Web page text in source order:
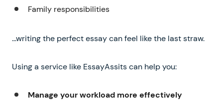
Family responsibilities
…writing the perfect essay can feel like the last straw.
Using a service like EssayAssits can help you:
Manage your workload more effectively